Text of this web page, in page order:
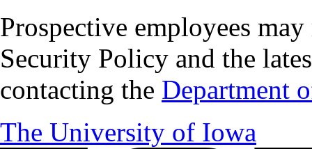
Prospective employees
Security Policy and the
contacting the Department
The University of Iowa